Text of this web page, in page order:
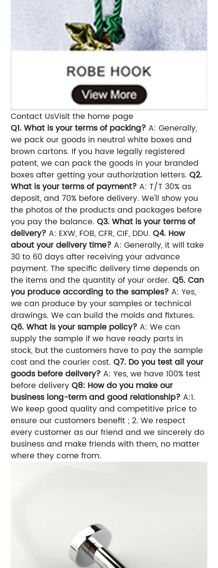
Contact UsVisit the home page
Q1. What is your terms of packing?A: Generally,
we pack our goods in neutral white boxes and
brown cartons. If you have legally registered
patent, we can pack the goods in your branded
boxes after getting your authorization letters.Q2.
What is your terms of payment?A: T/T 30% as
deposit, and 70% before delivery. We'll show you
the photos of the products and packages before
you pay the balance.Q3. What is your terms of
delivery?A: EXW, FOB, CFR, CIF, DDU.Q4. How
about your delivery time?A: Generally, it will take
30 to 60 days after receiving your advance
payment. The specific delivery time depends on
the items and the quantity of your order.Q5. Can
you produce according to the samples?A: Yes,
we can produce by your samples or technical
drawings. We can build the molds and fixtures.
Q6. What is your sample policy?A: We can
supply the sample if we have ready parts in
stock, but the customers have to pay the sample
cost and the courier cost.Q7. Do you test all your
goods before delivery?A: Yes, we have 100% test
before deliveryQ8: How do you make our
business long-term and good relationship?A:1.
We keep good quality and competitive price to
ensure our customers benefit ; 2. We respect
every customer as our friend and we sincerely do
business and make friends with them, no matter
where they come from.